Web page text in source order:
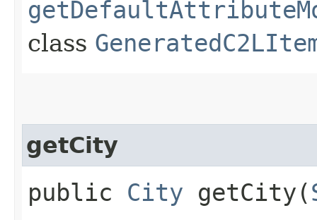
class
getCity
public City getCity​(